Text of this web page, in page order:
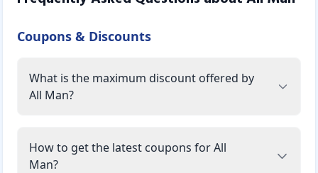
Coupons & Discounts
What is the maximum discount offered by
All Man?
How to get the latest coupons for All
Man?